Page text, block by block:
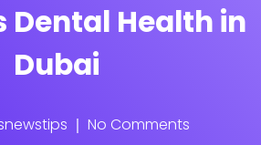
Dental Health in
Dubai
No Comments